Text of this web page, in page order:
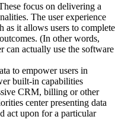
focus on delivering a
The user experience
as it allows users to complete
(In other words,
can actually use the software
to empower users in
built-in capabilities
CRM, billing or other
center presenting data
act upon for a particular